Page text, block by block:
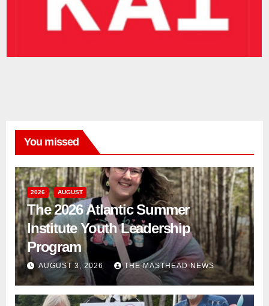
You missed
2026 AUGUST
The 2026 Atlantic Summer
Institute Youth Leadership
Program
AUGUST 3, 2026 THE MASTHEAD NEWS